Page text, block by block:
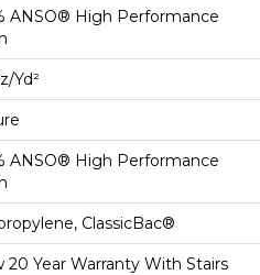
ANSO® High Performance
yd²
ANSO® High Performance
ClassicBac®
20 Year Warranty With Stairs